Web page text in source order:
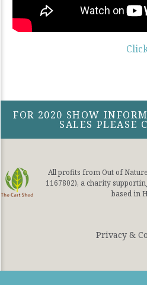
FOR 2020 SHOW
SALES PLEASE
All profits from Out of
1167802), a charity
based in
Privacy &